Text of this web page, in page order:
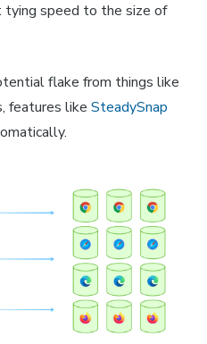
speed to the size of
flake from things like
features like SteadySnap